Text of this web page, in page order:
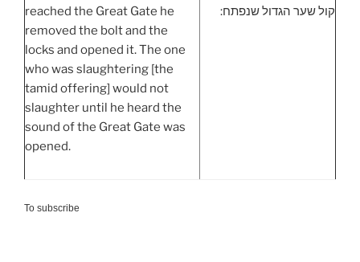
reached the Great Gate he
removed the bolt and the
locks and opened it. The one
who was slaughtering [the
tamid offering] would not
slaughter until he heard the
sound of the Great Gate was
opened.
קול שער הגדול שנפתח:
To subscribe